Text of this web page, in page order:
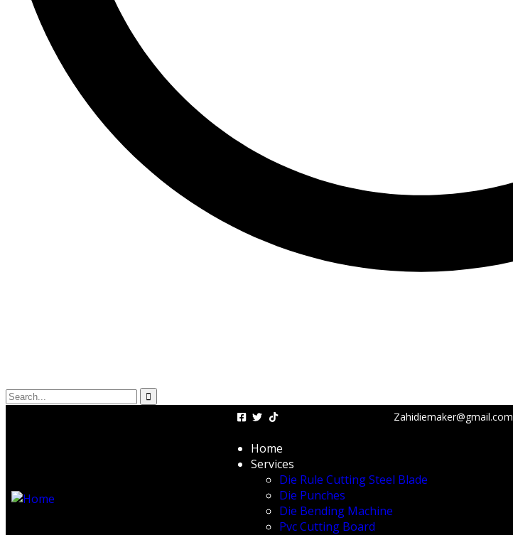
Zahidiemaker@gmail.com
Home
Services
Die Rule Cutting Steel Blade
Die Punches
Die Bending Machine
Pvc Cutting Board